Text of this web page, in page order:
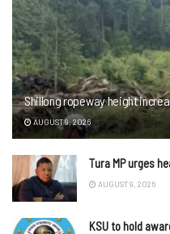
Shillong ropeway height
AUGUST 9, 2026
Tura MP urges
AUGUST 9, 2026
KSU to hold